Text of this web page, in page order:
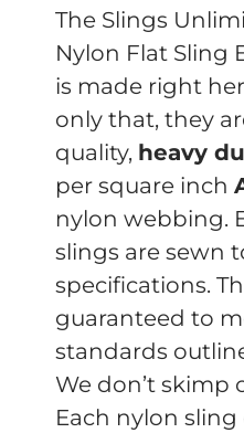
The Slings
Nylon Flat Sling
is made right
only that, they
quality, heavy
per square inch
nylon webbing.
slings are sewn
specifications.
guaranteed to
standards
We don’t skimp
Each nylon